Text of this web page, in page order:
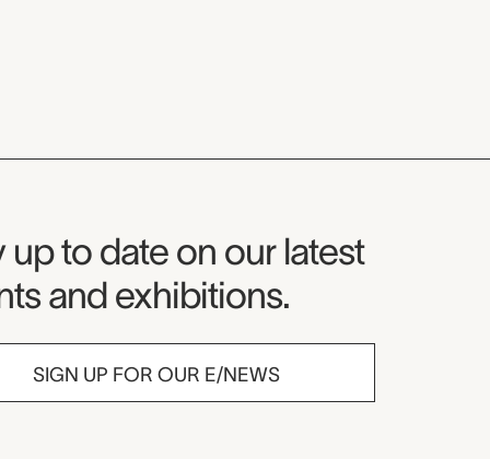
Newsletter
up to date on our latest
and exhibitions.
SIGN UP FOR OUR E/NEWS